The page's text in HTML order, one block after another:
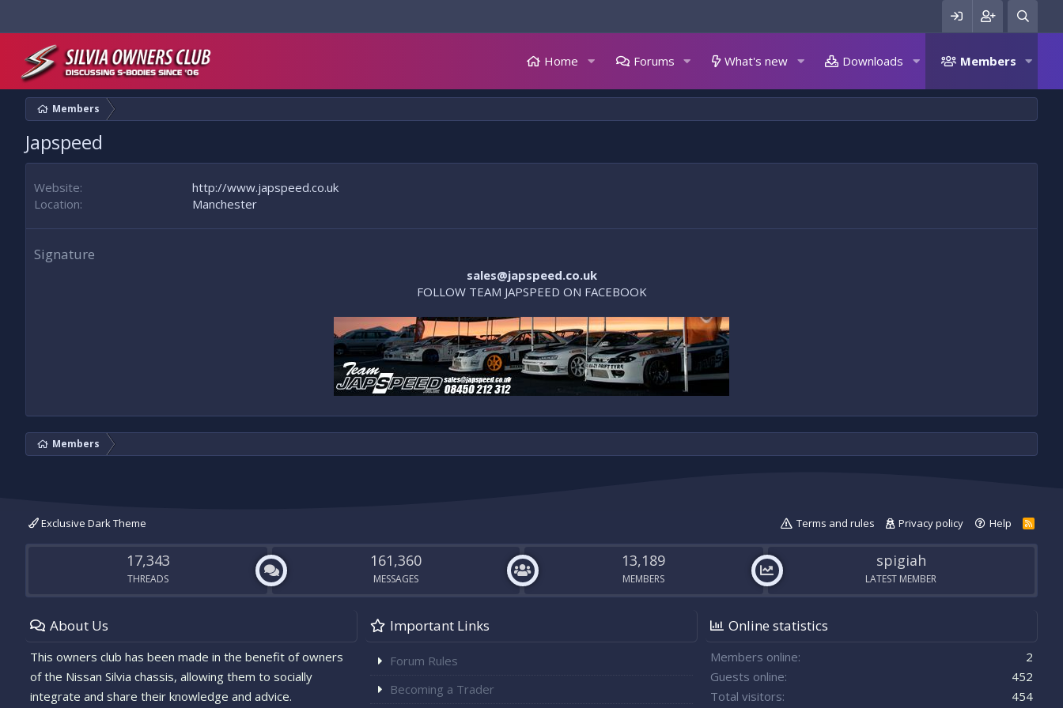
Home Forums What's new Downloads Members
Members
Japspeed
Website
http://www.japspeed.co.uk
Location
Manchester
Signature
sales@japspeed.co.uk
FOLLOW TEAM JAPSPEED ON FACEBOOK
Members
Exclusive Dark Theme Terms and rules Privacy policy Help
R
S
17,343
THREADS
161,360
MESSAGES
13,189
MEMBERS
spigiah
LATEST MEMBER
About Us
This owners club has been made in the benefit of owners
of the Nissan Silvia chassis, allowing them to socially
integrate and share their knowledge and advice.
Important Links
Forum Rules
Becoming a Trader
Online statistics
Members online
2
Guests online
452
Total visitors
454